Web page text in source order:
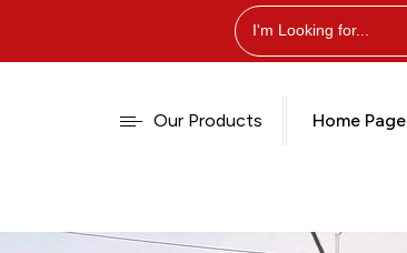
Our Products Home Page